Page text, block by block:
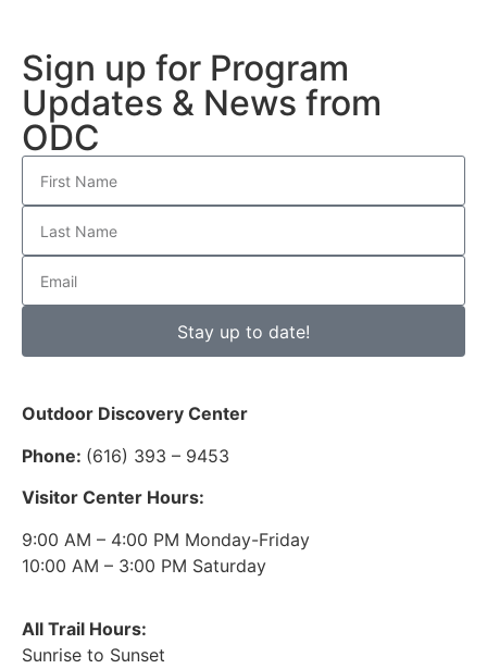
Sign up for Program
Updates & News from
ODC
Stay up to date!
Outdoor Discovery Center
Phone: (616) 393 – 9453
Visitor Center Hours:
9:00 AM – 4:00 PM Monday-Friday
10:00 AM – 3:00 PM Saturday
All Trail Hours:
Sunrise to Sunset